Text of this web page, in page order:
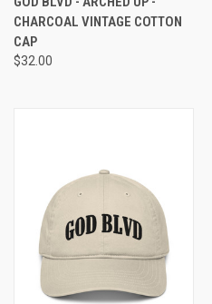
CHARCOAL VINTAGE COTTON
CAP
$32.00